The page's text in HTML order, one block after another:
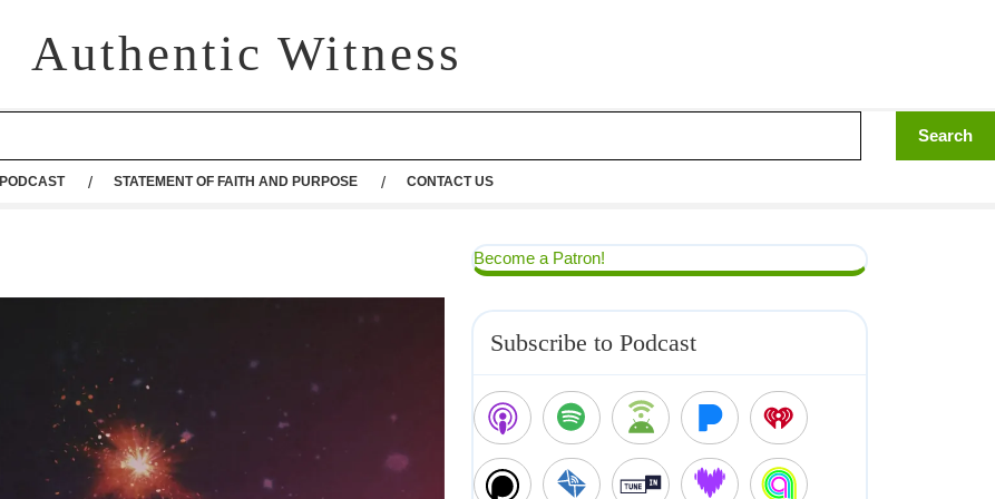
Authentic Witness
PODCAST STATEMENT OF FAITH AND PURPOSE CONTACT US
Become a Patron!
Subscribe to Podcast